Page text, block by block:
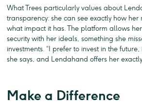
What Trees particularly values about
transparency: she can see exactly how her
what impact it has. The platform allows
security with her ideals, something she
investments. “I prefer to invest in the
she says, and Lendahand offers her
Make a Difference